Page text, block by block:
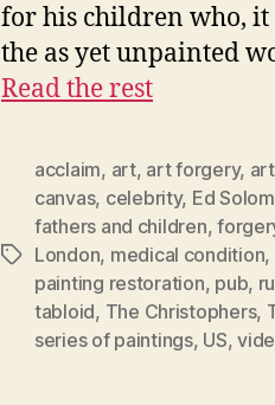
for his children who,
the as yet unpainted
Read the rest
Tags
acclaim, art, art forgery,
canvas, celebrity, Ed
fathers and children,
London, medical condition,
painting restoration, pub,
tabloid, The Christophers,
series of paintings, US,